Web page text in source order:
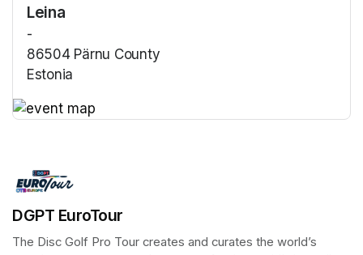
Leina
-
86504 Pärnu County
Estonia
DGPT EuroTour
The Disc Golf Pro Tour creates and curates the world’s